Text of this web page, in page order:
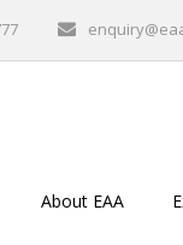
About EAA